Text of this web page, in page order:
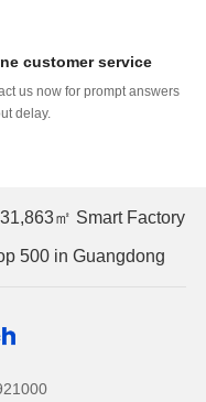
customer service
delay.
㎡ Smart Factory
500 in Guangdong